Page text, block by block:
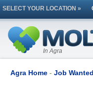
SELECT YOUR LOCATION »
In Agra
Agra Home - Job